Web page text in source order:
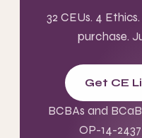
32 CEUs. 4
purchase.
Get CE
BCBAs and
OP-14-